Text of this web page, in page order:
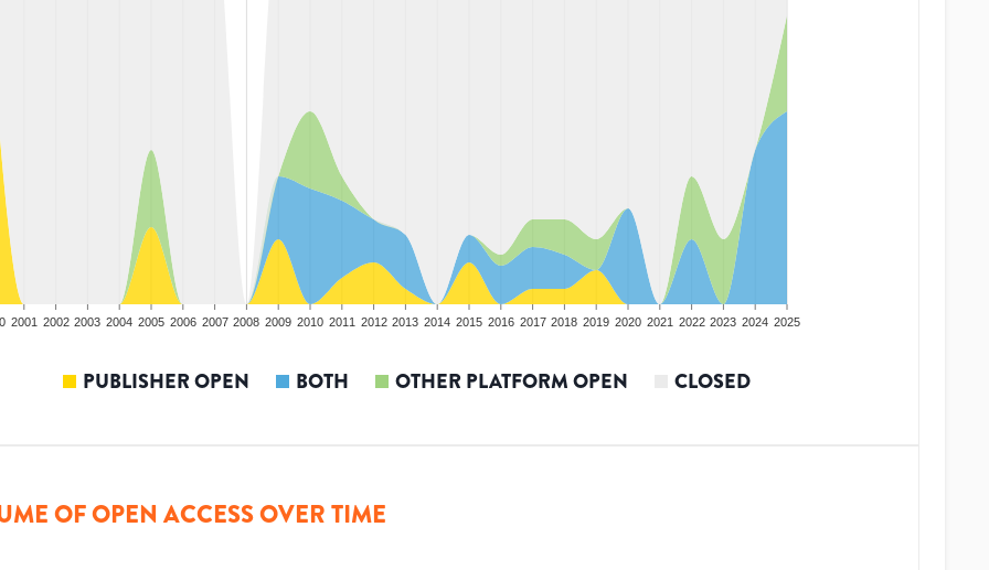
2001 2002 2003 2004 2005 2006 2007 2008 2009 2010 2011 2012 2013 2014 2015 2016 2017 2018 2019 2020 2021 2022 2023 2024 2025
PUBLISHER OPEN BOTH OTHER PLATFORM OPEN CLOSED
OF OPEN ACCESS OVER TIME